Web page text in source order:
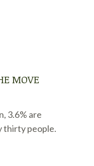
MOVE
3.6% are
thirty people.